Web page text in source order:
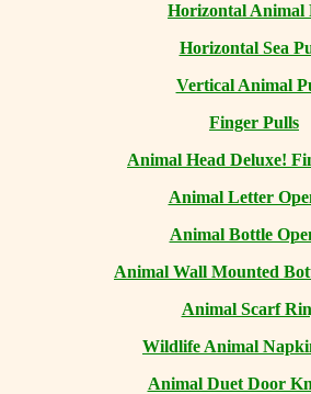
Horizontal Animal
Horizontal Sea
Vertical Animal
Finger Pulls
Animal Head Deluxe!
Animal Letter
Animal Bottle
Animal Wall Mounted
Animal Scarf
Wildlife Animal
Animal Duet Door